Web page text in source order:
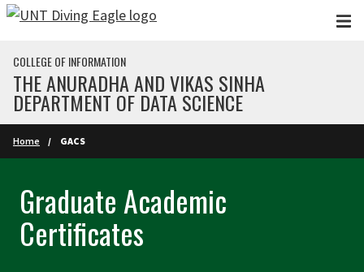
Skip to main content
COLLEGE OF INFORMATION
THE ANURADHA AND VIKAS SINHA
DEPARTMENT OF DATA SCIENCE
Home GACS
Graduate Academic
Certificates